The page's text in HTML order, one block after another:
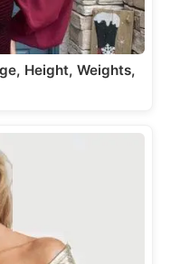
Height, Weights,